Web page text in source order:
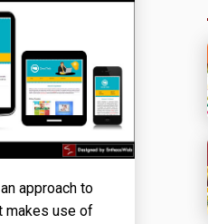
approach to
makes use of